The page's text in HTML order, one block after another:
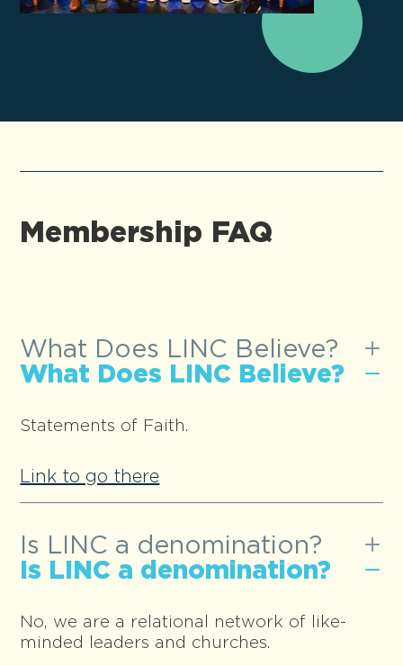
Membership FAQ
What Does LINC Believe?
What Does LINC Believe?
Statements of Faith.
Link to go there
Is LINC a denomination?
Is LINC a denomination?
No, we are a relational network of like-
minded leaders and churches.